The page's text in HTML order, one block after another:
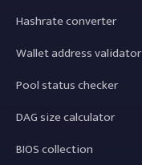
Hashrate converter
Wallet address validator
Pool status checker
DAG size calculator
BIOS collection